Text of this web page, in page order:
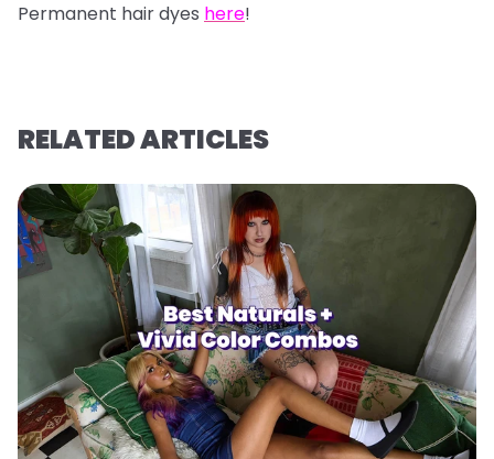
Permanent hair dyes here!
RELATED ARTICLES